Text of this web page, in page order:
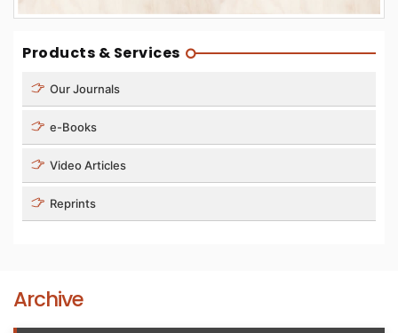
Products & Services
Our Journals
e-Books
Video Articles
Reprints
Archive